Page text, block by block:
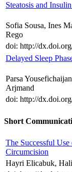
Steatosis and
Sofia Sousa, Ines
Rego
doi: http://
Delayed Sleep
Parsa
Arjmand
doi: http://
Short
The Successful
Circumcision
Hayri Elicabuk,